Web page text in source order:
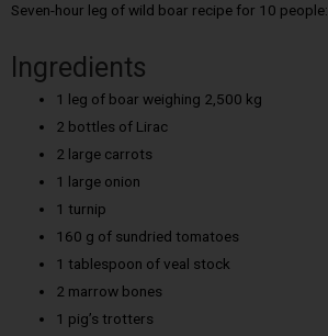
Seven-hour leg of wild boar recipe for 10 people:
Ingredients
1 leg of boar weighing 2,500 kg
2 bottles of Lirac
2 large carrots
1 large onion
1 turnip
160 g of sundried tomatoes
1 tablespoon of veal stock
2 marrow bones
1 pig’s trotters